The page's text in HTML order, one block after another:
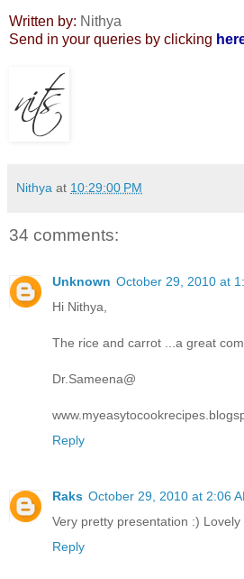
Written by: Nithya
Send in your queries by clicking
Nithya at 10:29:00 PM
34 comments:
Unknown October 29, 2010 at
Hi Nithya,
The rice and carrot ...a great
Dr.Sameena@
Reply
Raks October 29, 2010 at 2:06
Very pretty presentation :)
Reply